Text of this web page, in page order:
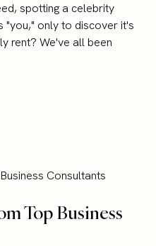
spotting a celebrity
"you," only to discover it's
rent? We've all been
Top Business